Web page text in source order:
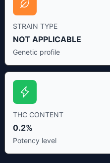
STRAIN TYPE
NOT APPLICABLE
Genetic profile
THC CONTENT
0.2%
Potency level